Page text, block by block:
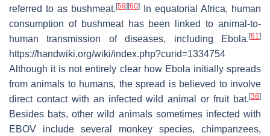
referred to as bushmeat.[59][60]
In equatorial Africa, human
consumption of bushmeat has been linked to animal-to-
human transmission of diseases, including Ebola.[61 ]
https://handwiki.org/wiki/index.php?curid=1334754
Although it is not entirely clear how Ebola initially spreads
from animals to humans, the spread is believed to involve
direct contact with an infected wild animal or fruit bat.[38]
Besides bats, other wild animals sometimes infected with
EBOV include several monkey species, chimpanzees,